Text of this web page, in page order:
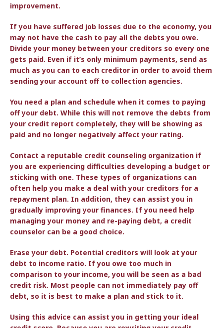
improvement.
If you have suffered job losses due to the economy, you
may not have the cash to pay all the debts you owe.
Divide your money between your creditors so every one
gets paid. Even if it’s only minimum payments, send as
much as you can to each creditor in order to avoid them
sending your account off to collection agencies.
You need a plan and schedule when it comes to paying
off your debt. While this will not remove the debts from
your credit report completely, they will be showing as
paid and no longer negatively affect your rating.
Contact a reputable credit counseling organization if
you are experiencing difficulties developing a budget or
sticking with one. These types of organizations can
often help you make a deal with your creditors for a
repayment plan. In addition, they can assist you in
gradually improving your finances. If you need help
managing your money and re-paying debt, a credit
counselor can be a good choice.
Erase your debt. Potential creditors will look at your
debt to income ratio. If you owe too much in
comparison to your income, you will be seen as a bad
credit risk. Most people can not immediately pay off
debt, so it is best to make a plan and stick to it.
Using this advice can assist you in getting your ideal